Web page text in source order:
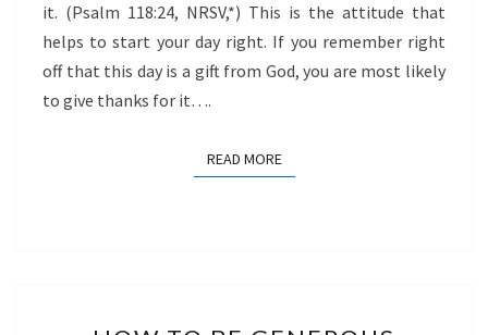
it. (Psalm 118:24, NRSV,*) This is the attitude that
helps to start your day right. If you remember right
off that this day is a gift from God, you are most likely
to give thanks for it….
READ MOREREAD MORE